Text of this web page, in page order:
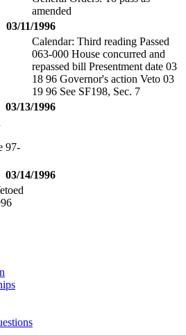
amended
03/11/1996
Calendar: Third reading Passed
063-000 House concurred and
repassed bill Presentment date 03
18 96 Governor's action Veto 03
19 96 See SF198, Sec. 7
03/13/1996
97-
03/14/1996